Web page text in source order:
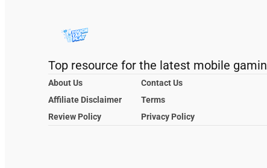
Top resource for the latest mobile
About Us
Contact Us
Affiliate Disclaimer
Terms
Review Policy
Privacy Policy